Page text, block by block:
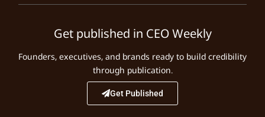
Get published in CEO Weekly
Founders, executives, and brands ready to build credibility
through publication.
Get Published